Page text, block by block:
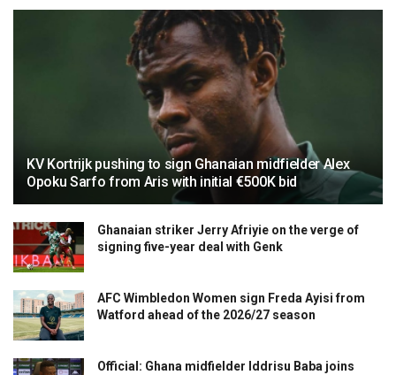
KV Kortrijk pushing to sign Ghanaian midfielder Alex
Opoku Sarfo from Aris with initial €500K bid
Ghanaian striker Jerry Afriyie on the verge of
signing five-year deal with Genk
AFC Wimbledon Women sign Freda Ayisi from
Watford ahead of the 2026/27 season
Official: Ghana midfielder Iddrisu Baba joins